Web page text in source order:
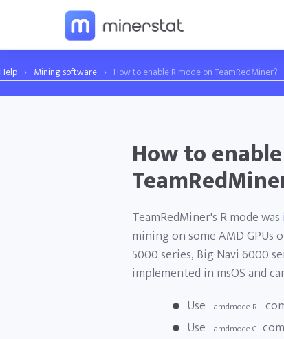
Help › Mining software › How to enable R mode on TeamRedMiner?
How to
TeamRedMiner's R mode was
mining on some AMD GPUs
5000 series, Big Navi 6000
implemented in msOS and
Use amdmode R
Use amdmode C